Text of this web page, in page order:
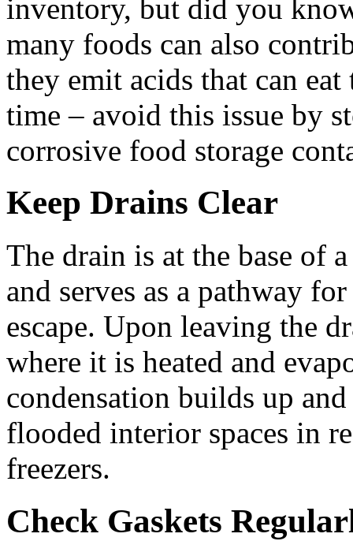
inventory, but did you
many foods can also
they emit acids that can
time – avoid this issue by
corrosive food storage
Keep Drains Clear
The drain is at the base of
and serves as a pathway
escape. Upon leaving the
where it is heated and
condensation builds up
flooded interior spaces in
freezers.
Check Gaskets